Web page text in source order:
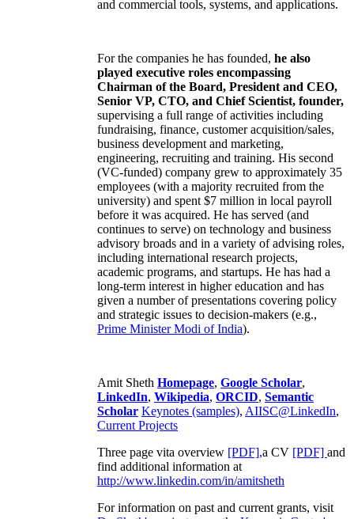
and commercial tools, systems, and applications.
For the companies he has founded, he also
played executive roles encompassing
Chairman of the Board, President and CEO,
Senior VP, CTO, and Chief Scientist, founder,
supervising a full range of activities including
fundraising, finance, customer acquisition/sales,
business development and marketing,
engineering, recruiting and training. His second
(VC-funded) company grew to approximately 35
employees (with a majority recruited from the
university) and spent $7 million in local payroll
before it was acquired. He has served (and
continues to serve) on technology and business
advisory broads and in a variety of advising roles,
including international research projects,
academic programs, and startups. He has had a
long-term interest in higher education and has
given a number of presentations covering policy
and strategic issues to decision-makers (e.g.,
Prime MinisterModi of India).
Amit Sheth Homepage, Google Scholar,
LinkedIn, Wikipedia, ORCID, Semantic
Scholar Keynotes (samples), AIISC@LinkedIn,
Current Projects
Three page vita overview [PDF],a CV [PDF] and
find additional information at
http://www.linkedin.com/in/amitsheth
For information on past and current grants, visit